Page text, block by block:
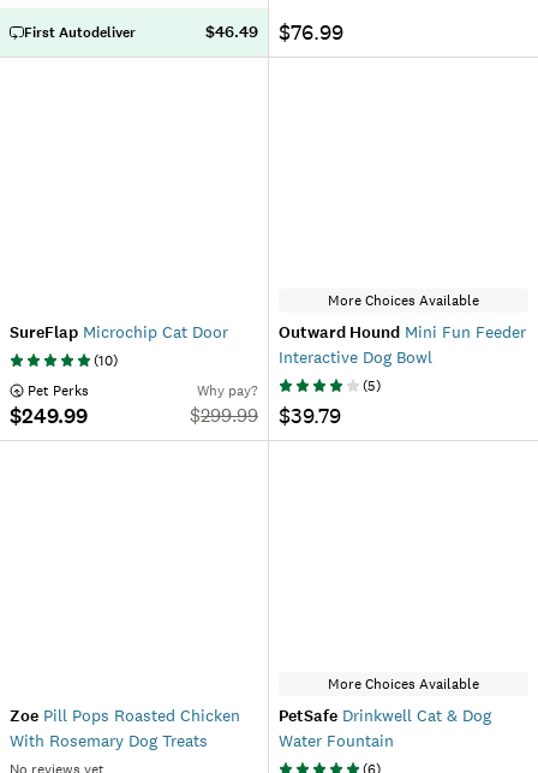
First Autodeliver $46.49 $76.99
SureFlap Microchip Cat Door
(10)
Pet Perks
$249.99
Why pay?
$299.99
More Choices Available
Outward Hound Mini Fun Feeder
Interactive Dog Bowl
(5)
$39.79
Zoe Pill Pops Roasted Chicken
With Rosemary Dog Treats
More Choices Available
PetSafe Drinkwell Cat & Dog
Water Fountain